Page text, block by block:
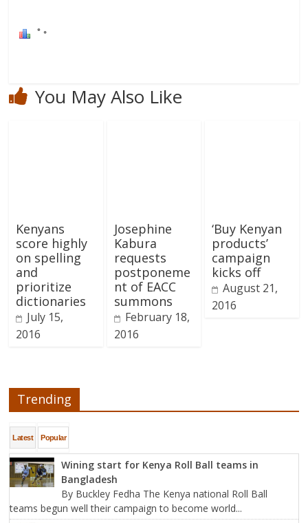
You May Also Like
Kenyans
score highly
on spelling
and
prioritize
dictionaries
July 15,
2016
Josephine
Kabura
requests
postponeme
nt of EACC
summons
February 18,
2016
‘Buy Kenyan
products’
campaign
kicks off
August 21,
2016
Trending
Latest Popular
Wining start for Kenya Roll Ball teams in
Bangladesh
By Buckley Fedha The Kenya national Roll Ball
teams begun well their campaign to become world...